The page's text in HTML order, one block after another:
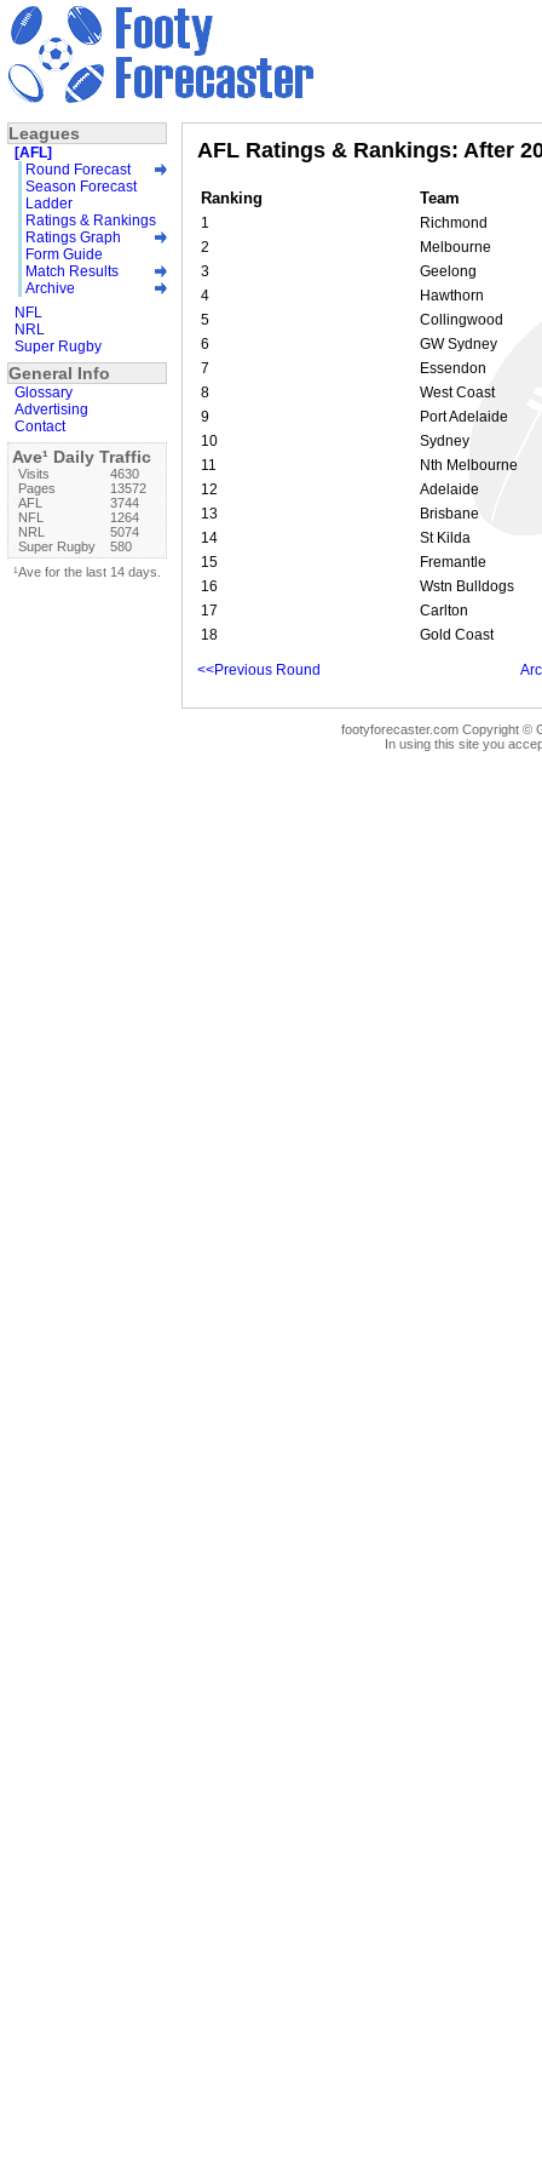
AFL Ratings & Rankings: After
Ranking Team
1
Richmond
2
Melbourne
3
Geelong
4
Hawthorn
5
Collingwood
6
GW Sydney
7
Essendon
8
West Coast
9
Port Adelaide
10
Sydney
11
Nth Melbourne
12
Adelaide
13
Brisbane
14
St Kilda
15
Fremantle
16
Wstn Bulldogs
17
Carlton
18
Gold Coast
<<Previous Round
footyforecaster.com Copyright ©
In using this site you
Leagues
[AFL]
Round Forecast
Season Forecast
Ladder
Ratings & Rankings
Ratings Graph
Form Guide
Match Results
Archive
NFL
NRL
Super Rugby
General Info
Glossary
Advertising
Contact
Ave¹ Daily Traffic
Visits
4630
Pages
13572
AFL
3744
NFL
1264
NRL
5074
Super Rugby
580
¹Ave for the last 14 days.